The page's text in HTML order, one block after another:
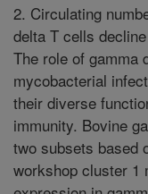
2. Circulating
delta T cells
The role of gamma
mycobacterial
their diverse
immunity. Bovine
two subsets based
workshop cluster 1